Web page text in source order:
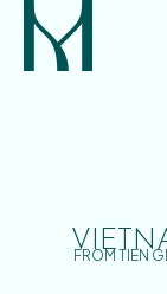
FROM TIEN